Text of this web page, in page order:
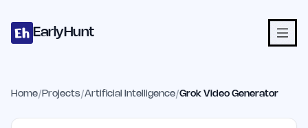
EarlyHunt
Home/ Projects/Artificial Intelligence/Grok Video Generator